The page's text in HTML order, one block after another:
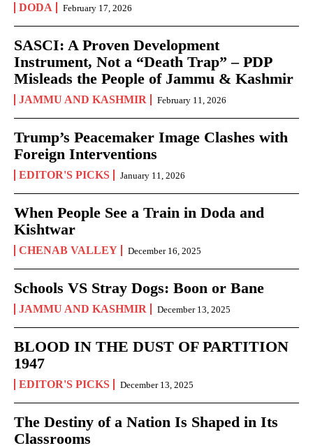
DODA February 17, 2026
SASCI: A Proven Development
Instrument, Not a “Death Trap” – PDP
Misleads the People of Jammu & Kashmir
JAMMU AND KASHMIR February 11, 2026
Trump’s Peacemaker Image Clashes with
Foreign Interventions
EDITOR'S PICKS January 11, 2026
When People See a Train in Doda and
Kishtwar
CHENAB VALLEY December 16, 2025
Schools VS Stray Dogs: Boon or Bane
JAMMU AND KASHMIR December 13, 2025
BLOOD IN THE DUST OF PARTITION
1947
EDITOR'S PICKS December 13, 2025
The Destiny of a Nation Is Shaped in Its
Classrooms